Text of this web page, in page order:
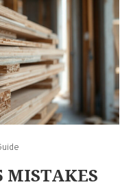
MISTAKES